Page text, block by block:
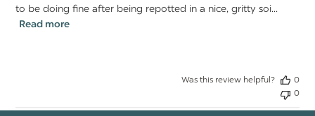
to be doing fine after being repotted in a nice, gritty soi...
Read more
Was this review helpful?
0
0